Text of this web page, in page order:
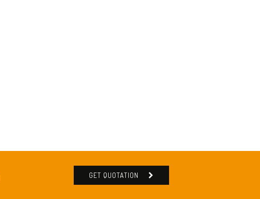
GET QUOTATION